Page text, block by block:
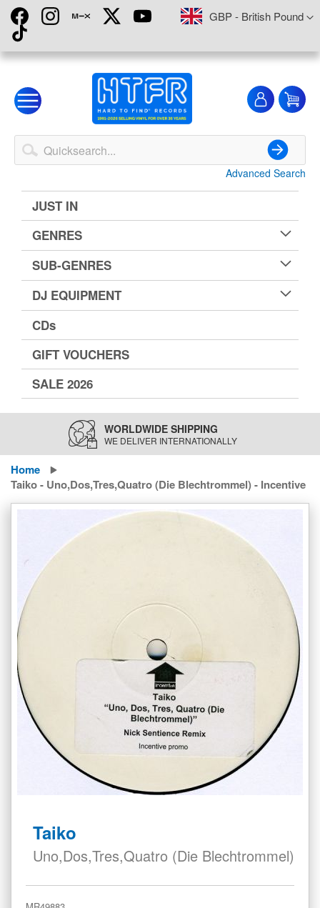
Skip
to
Content
CurrencyGBP - British Pound
My
Search
Advanced Search
JUST IN
GENRES
SUB-GENRES
DJ EQUIPMENT
CDs
GIFT VOUCHERS
SALE 2026
WORLDWIDE SHIPPING
WE DELIVER INTERNATIONALLY
Home
Taiko - Uno,Dos,Tres,Quatro (Die Blechtrommel) - Incentive
images
gallery
beginning
Taiko
Uno,Dos,Tres,Quatro (Die Blechtrommel)